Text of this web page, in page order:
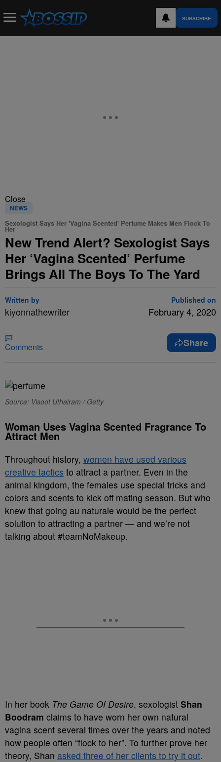
SUBSCRIBE
Close
NEWS
Sexologist Says Her 'Vagina Scented' Perfume Makes Men Flock To
Her
New Trend Alert? Sexologist Says
Her ‘Vagina Scented’ Perfume
Brings All The Boys To The Yard
Written by
kiyonnathewriter
Published on
February 4, 2020
Comments Share
Source: Visoot Uthairam / Getty
Woman Uses Vagina Scented Fragrance To
Attract Men
Throughout history, women have used various
creative tactics to attract a partner. Even in the
animal kingdom, the females use special tricks and
colors and scents to kick off mating season. But who
knew that going au naturale would be the perfect
solution to attracting a partner — and we’re not
talking about #teamNoMakeup.
In her book The Game Of Desire, sexologist Shan
Boodram claims to have worn her own natural
vagina scent several times over the years and noted
how people often “flock to her”. To further prove her
theory, Shan asked three of her clients to try it out.